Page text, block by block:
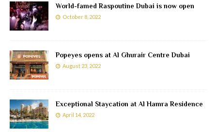
World-famed Raspoutine Dubai is now open
October 8, 2022
Popeyes opens at Al Ghurair Centre Dubai
August 23, 2022
Exceptional Staycation at Al Hamra Residence
April 14, 2022